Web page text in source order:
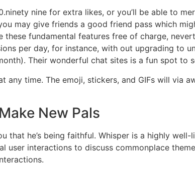
nine for extra likes, or you’ll be able to
may give friends a good friend pass which
these fundamental features free of charge,
per day, for instance, with out upgrading to
Their wonderful chat sites is a fun spot to
any time. The emoji, stickers, and GIFs will via
New Pals
that he’s being faithful. Whisper is a highly
user interactions to discuss commonplace